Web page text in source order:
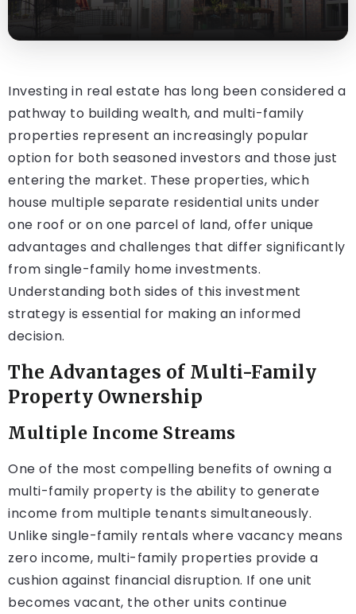
Investing in real estate has long been considered a
pathway to building wealth, and multi-family
properties represent an increasingly popular
option for both seasoned investors and those just
entering the market. These properties, which
house multiple separate residential units under
one roof or on one parcel of land, offer unique
advantages and challenges that differ significantly
from single-family home investments.
Understanding both sides of this investment
strategy is essential for making an informed
decision.
The Advantages of Multi-Family
Property Ownership
Multiple Income Streams
One of the most compelling benefits of owning a
multi-family property is the ability to generate
income from multiple tenants simultaneously.
Unlike single-family rentals where vacancy means
zero income, multi-family properties provide a
cushion against financial disruption. If one unit
becomes vacant, the other units continue